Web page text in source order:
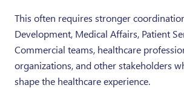
This often requires stronger
Development, Medical Affairs, Patient
Commercial teams, healthcare
organizations, and other stakeholders
shape the healthcare experience.